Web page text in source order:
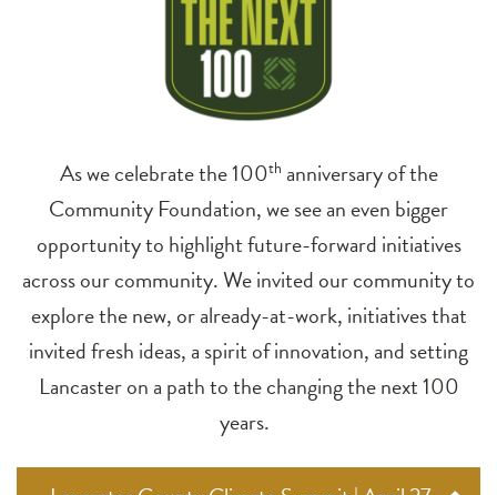
As we celebrate the 100th anniversary of the
Community Foundation, we see an even bigger
opportunity to highlight future-forward initiatives
across our community. We invited our community to
explore the new, or already-at-work, initiatives that
invited fresh ideas, a spirit of innovation, and setting
Lancaster on a path to the changing the next 100
years.